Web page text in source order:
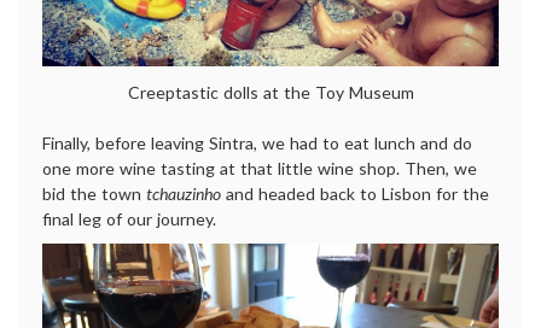
Creeptastic dolls at the Toy Museum
Finally, before leaving Sintra, we had to eat lunch and do
one more wine tasting at that little wine shop. Then, we
bid the town tchauzinho and headed back to Lisbon for the
final leg of our journey.